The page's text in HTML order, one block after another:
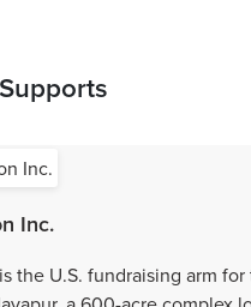
Inc.
the U.S. fundraising arm